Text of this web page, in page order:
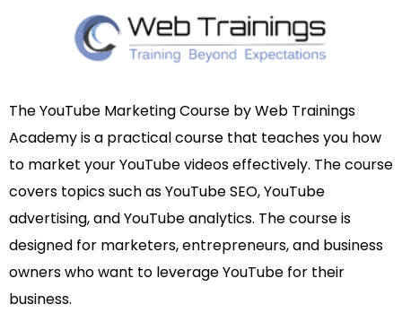
The YouTube Marketing Course by Web Trainings
Academy is a practical course that teaches you how
to market your YouTube videos effectively. The course
covers topics such as YouTube SEO, YouTube
advertising, and YouTube analytics. The course is
designed for marketers, entrepreneurs, and business
owners who want to leverage YouTube for their
business.